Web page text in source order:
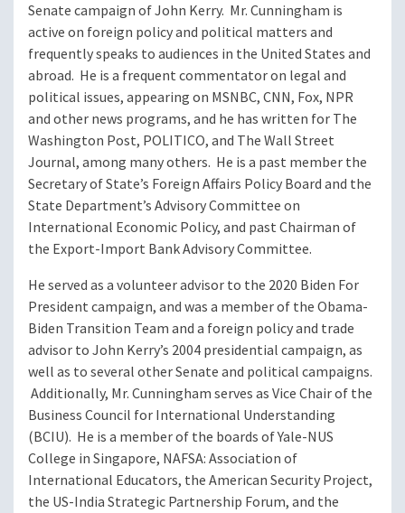
Senate campaign of John Kerry. Mr. Cunningham is
active on foreign policy and political matters and
frequently speaks to audiences in the United States and
abroad. He is a frequent commentator on legal and
political issues, appearing on MSNBC, CNN, Fox, NPR
and other news programs, and he has written for The
Washington Post, POLITICO, and The Wall Street
Journal, among many others. He is a past member the
Secretary of State’s Foreign Affairs Policy Board and the
State Department’s Advisory Committee on
International Economic Policy, and past Chairman of
the Export-Import Bank Advisory Committee.
He served as a volunteer advisor to the 2020 Biden For
President campaign, and was a member of the Obama-
Biden Transition Team and a foreign policy and trade
advisor to John Kerry’s 2004 presidential campaign, as
well as to several other Senate and political campaigns.
Additionally, Mr. Cunningham serves as Vice Chair of the
Business Council for International Understanding
(BCIU). He is a member of the boards of Yale-NUS
College in Singapore, NAFSA: Association of
International Educators, the American Security Project,
the US-India Strategic Partnership Forum, and the